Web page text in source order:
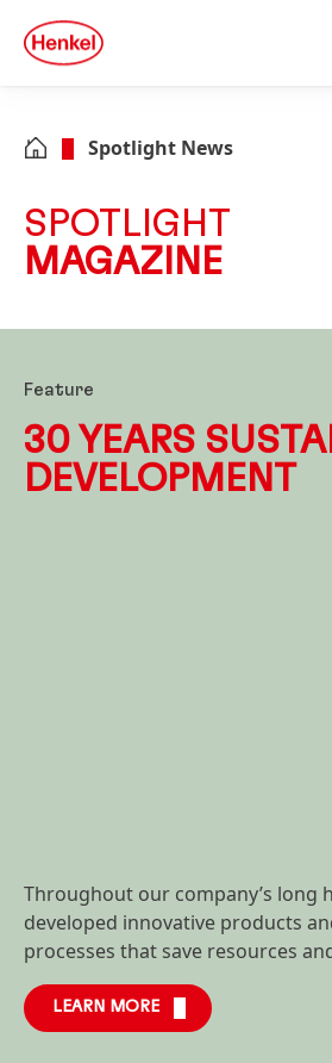
Skip to footer
quick
search
Spotlight News
SPOTLIGHT
MAGAZINE
Feature
30 YEARS
DEVELOPMENT
Throughout our company’s long
developed innovative products
processes that save resources
LEARN MORE